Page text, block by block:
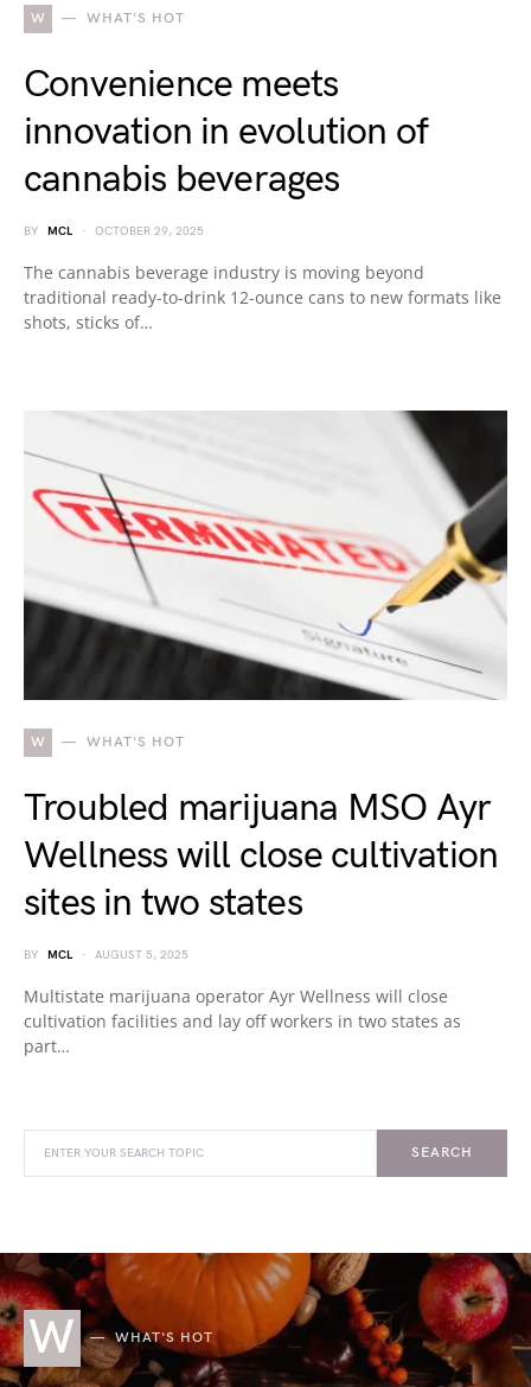
W WHAT'S HOT
Convenience meets
innovation in evolution of
cannabis beverages
BY MCL OCTOBER 29, 2025
The cannabis beverage industry is moving beyond
traditional ready-to-drink 12-ounce cans to new formats like
shots, sticks of…
W WHAT'S HOT
Troubled marijuana MSO Ayr
Wellness will close cultivation
sites in two states
BY MCL AUGUST 5, 2025
Multistate marijuana operator Ayr Wellness will close
cultivation facilities and lay off workers in two states as
part…
SEARCH
W WHAT'S HOT